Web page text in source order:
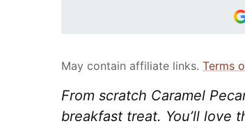
May contain affiliate links. Terms
From scratch Caramel
breakfast treat. You’ll love